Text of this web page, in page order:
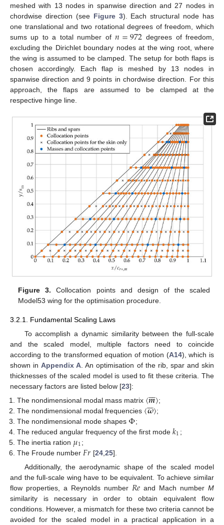
meshed with 13 nodes in spanwise direction and 27 nodes in
chordwise direction (see Figure 3). Each structural node has
one translational and two rotational degrees of freedom, which
sums up to a total number of𝑛=972 degrees of freedom,
excluding the Dirichlet boundary nodes at the wing root, where
the wing is assumed to be clamped. The setup for both flaps is
chosen accordingly. Each flap is meshed by 13 nodes in
spanwise direction and 9 points in chordwise direction. For this
approach, the flaps are assumed to be clamped at the
respective hinge line.
Figure 3. Collocation points and design of the scaled
Model53 wing for the optimisation procedure.
3.2.1. Fundamental Scaling Laws
To accomplish a dynamic similarity between the full-scale
and the scaled model, multiple factors need to coincide
according to the transformed equation of motion (A14), which is
shown inAppendix A . An optimisation of the rib, spar and skin
thicknesses of the scaled model is used to fit these criteria. The
necessary factors are listed below [23]:
The nondimensional modal mass matrix 〈𝒎

〉;
The nondimensional modal frequencies 〈𝝎

〉;
The nondimensional mode shapes Φ;
The reduced angular frequency of the first mode𝑘1 ;
The inertia ration 𝜇1;
The Froude number 𝐹𝑟 [24, 25].
Additionally, the aerodynamic shape of the scaled model
and the full-scale wing have to be equivalent. To achieve similar
flow properties, a Reynolds number 𝑅𝑒 and Mach numberM
similarity is necessary in order to obtain equivalent flow
conditions. However, a mismatch for these two criteria cannot be
avoided for the scaled model in a practical application in a